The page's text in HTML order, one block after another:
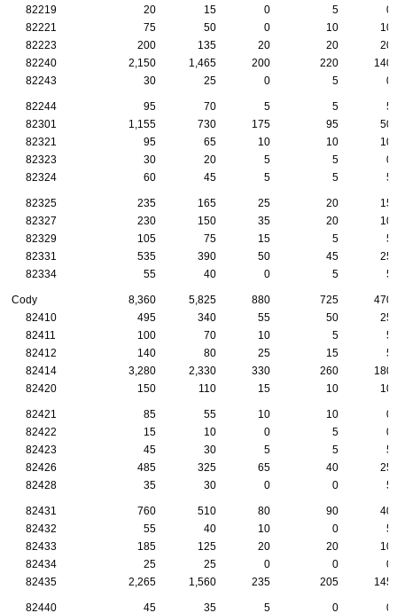
82219 20 15 0 5
0
82221
75 50 0 10
10
82223
200 135 20 20
20
82240
2,150 1,465 200 220
140
82243
30 25 0 5 0
82244 95 70 5 5
5
82301
1,155 730 175 95
50
82321
95 65 10 10
10
82323
30 20 5 5
0
82324
60 45 5 5 5
82325 235 165 25 20
15
82327
230 150 35 20
10
82329
105 75 15 5
5
82331
535 390 50 45
25
82334
55 40 0 5 5
Cody 8,360 5,825 880 725
470
82410
495 340 55 50
25
82411
100 70 10 5
5
82412
140 80 25 15
5
82414
3,280 2,330 330 260
180
82420
150 110 15 10 10
82421 85 55 10 10
0
82422
15 10 0 5
0
82423
45 30 5 5
5
82426
485 325 65 40
25
82428
35 30 0 0 5
82431 760 510 80 90
40
82432
55 40 10 0
5
82433
185 125 20 20
10
82434
25 25 0 0
0
82435
2,265 1,560 235 205 145
82440 45 35 5 0 0